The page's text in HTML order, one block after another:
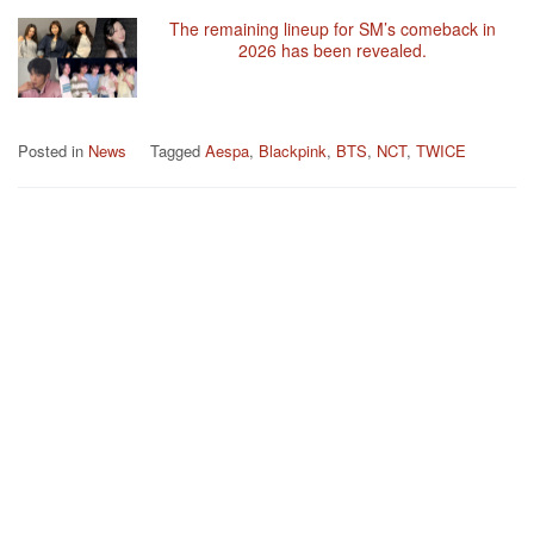
The remaining lineup for SM’s comeback in
2026 has been revealed.
Posted in News Tagged Aespa, Blackpink, BTS, NCT, TWICE